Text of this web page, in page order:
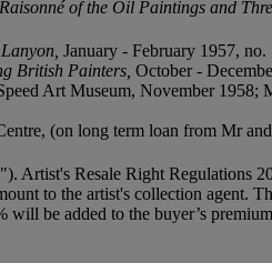
of the Oil Paintings and
January - February 1957, no.
British Painters, October -
Art Museum, November
(on long term loan from Mr
Artist's Resale Right Regulations
to the artist's collection agent.
will be added to the buyer’s